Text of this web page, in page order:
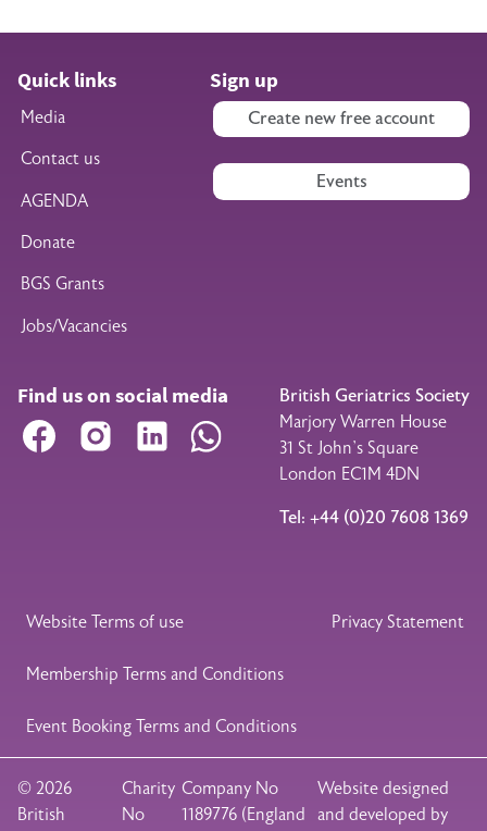
Quick links
Media
Contact us
AGENDA
Donate
BGS Grants
Jobs/Vacancies
Sign up
Create new free account
Events
Find us on social media
Facebook Instagram LinkedIn WhatsApp
British Geriatrics Society
Marjory Warren House
31 St John’s Square
London EC1M 4DN
Tel: +44 (0)20 7608 1369
Legal Footer
Website Terms of use Privacy Statement
Membership Terms and Conditions
Event Booking Terms and Conditions
© 2026
British
Charity
No
Company No
1189776 (England
Website designed
and developed by